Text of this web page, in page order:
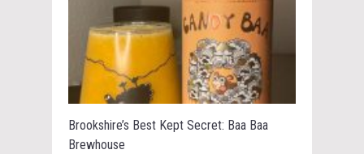
Brookshire’s Best Kept Secret: Baa Baa
Brewhouse